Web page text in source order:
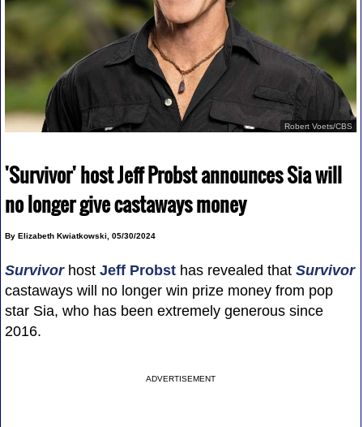
Robert Voets/CBS
'Survivor' host Jeff Probst announces Sia will
no longer give castaways money
By Elizabeth Kwiatkowski, 05/30/2024
Survivor host Jeff Probsthas revealed that Survivor
castaways will no longer win prize money from pop
star Sia, who has been extremely generous since
2016.
ADVERTISEMENT